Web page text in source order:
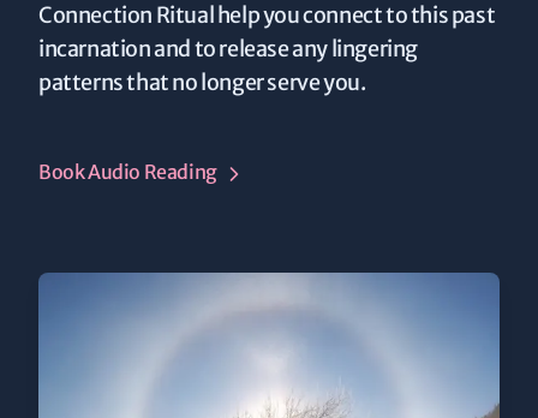
Connection Ritual help you connect to this past
incarnation and to release any lingering
patterns that no longer serve you.
Book Audio Reading